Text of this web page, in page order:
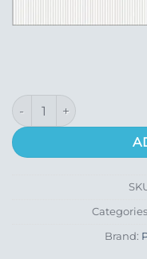
With Sympathy quantity
Brand: